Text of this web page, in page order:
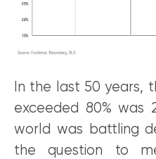
In the last 50 years,
exceeded 80% was
world was battling
the question to